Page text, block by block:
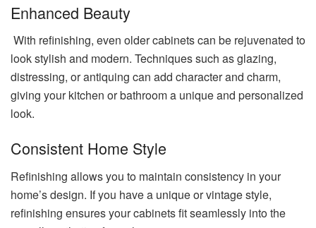
Enhanced Beauty
With refinishing, even older cabinets can be rejuvenated to
look stylish and modern. Techniques such as glazing,
distressing, or antiquing can add character and charm,
giving your kitchen or bathroom a unique and personalized
look.
Consistent Home Style
Refinishing allows you to maintain consistency in your
home’s design. If you have a unique or vintage style,
refinishing ensures your cabinets fit seamlessly into the